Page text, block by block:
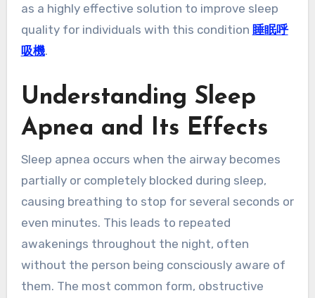
as a highly effective solution to improve sleep
quality for individuals with this condition 睡眠呼
吸機.
Understanding Sleep
Apnea and Its Effects
Sleep apnea occurs when the airway becomes
partially or completely blocked during sleep,
causing breathing to stop for several seconds or
even minutes. This leads to repeated
awakenings throughout the night, often
without the person being consciously aware of
them. The most common form, obstructive